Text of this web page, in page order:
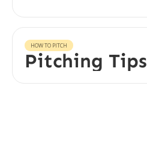
HOW TO PITCH
Pitching Tips